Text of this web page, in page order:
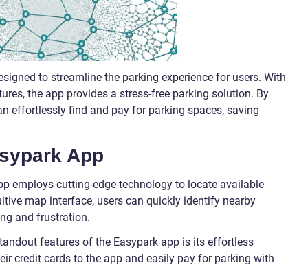
to streamline the parking experience for users. With
the app provides a stress-free parking solution. By
effortlessly find and pay for parking spaces, saving
App
employs cutting-edge technology to locate available
map interface, users can quickly identify nearby
and frustration.
features of the Easypark app is its effortless
credit cards to the app and easily pay for parking with